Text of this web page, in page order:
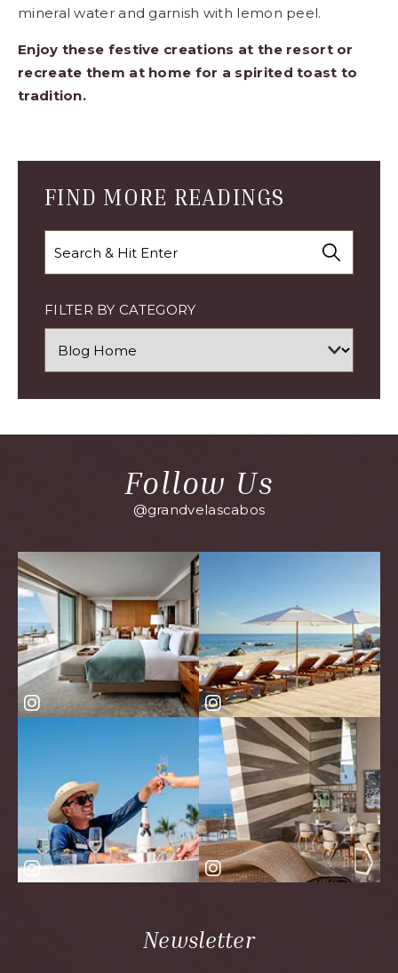
mineral water and garnish with lemon peel.
Enjoy these festive creations at the resort or
recreate them at home for a spirited toast to
tradition.
Form
FIND MORE READINGS
FILTER BY CATEGORY
Follow Us
@grandvelascabos
Newsletter